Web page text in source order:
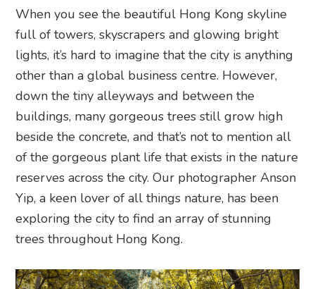
When you see the beautiful Hong Kong skyline
full of towers, skyscrapers and glowing bright
lights, it’s hard to imagine that the city is anything
other than a global business centre. However,
down the tiny alleyways and between the
buildings, many gorgeous trees still grow high
beside the concrete, and that’s not to mention all
of the gorgeous plant life that exists in the nature
reserves across the city. Our photographer Anson
Yip, a keen lover of all things nature, has been
exploring the city to find an array of stunning
trees throughout Hong Kong.